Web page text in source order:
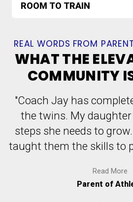
communication, and
ROOM TO TRAIN
"pit" area for younger kids.
REAL WORDS FROM
WHAT THE
COMMUNITY
"Coach Jay has
the twins. My
steps she needs to
taught them the skills to
level by developing an
ReadMore
Parent of